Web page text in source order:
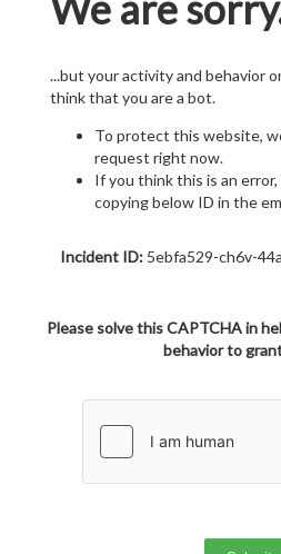
...but your activity and behavior
think that you are a bot.
To protect this website,
request right now.
If you think this is an error,
copying below ID in the
Incident ID: 5ebfa529-ch6v-
Please solve this CAPTCHA in
behavior to